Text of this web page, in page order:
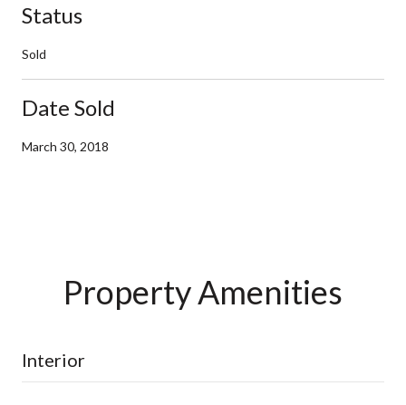
Status
Sold
Date Sold
March 30, 2018
Property Amenities
Interior